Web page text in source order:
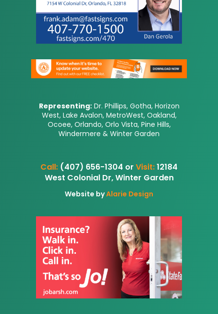
Representing:Dr. Phillips, Gotha, Horizon
West, Lake Avalon, MetroWest, Oakland,
Ocoee, Orlando, Orlo Vista, Pine Hills,
Windermere & Winter Garden
Call: (407) 656-1304 or Visit:12184
West Colonial Dr, Winter Garden
Website byAlarie Design